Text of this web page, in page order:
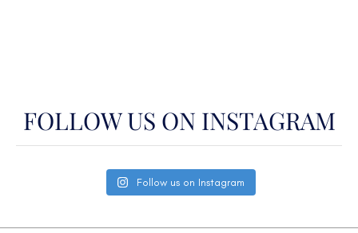
FOLLOW US ON INSTAGRAM
Follow us on Instagram